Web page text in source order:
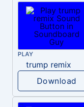
PLAY
trump remix
Download